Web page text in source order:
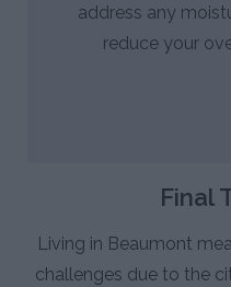
address any
reduce your
Final
Living in Beaumont
challenges due to the